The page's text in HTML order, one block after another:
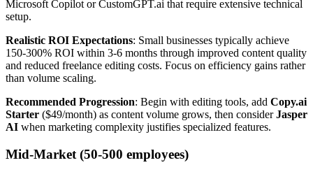
Microsoft Copilot or CustomGPT.ai that require extensive technical
setup.
Realistic ROI Expectations: Small businesses typically achieve
150-300% ROI within 3-6 months through improved content quality
and reduced freelance editing costs. Focus on efficiency gains rather
than volume scaling.
Recommended Progression: Begin with editing tools, add Copy.ai
Starter ($49/month) as content volume grows, then considerJasper
AI when marketing complexity justifies specialized features.
Mid-Market (50-500 employees)